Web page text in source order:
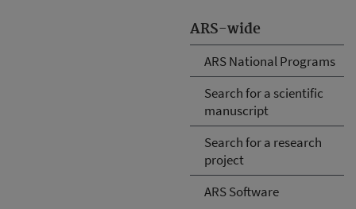
ARS-wide
ARS National Programs
Search for a scientific
manuscript
Search for a research
project
ARS Software